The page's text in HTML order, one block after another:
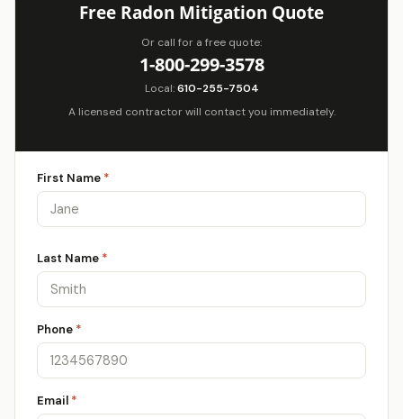
Free Radon Mitigation Quote
Or call for a free quote:
1-800-299-3578
Local:610-255-7504
A licensed contractor will contact you immediately.
First Name *
Last Name *
Phone *
Email *